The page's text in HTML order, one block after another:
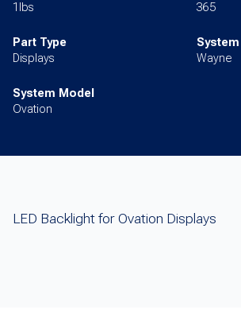
1lbs
365
Part Type
Displays
Wayne
System Model
Ovation
LED Backlight for Ovation Displays